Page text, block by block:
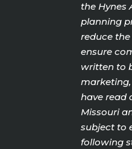
the Hynes
planning
reduce
ensure
written to
have read
Missouri
subject to
following